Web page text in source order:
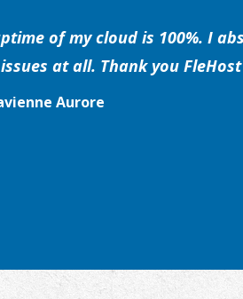
of my cloud is 100%. I
at all. Thank you
Aurore